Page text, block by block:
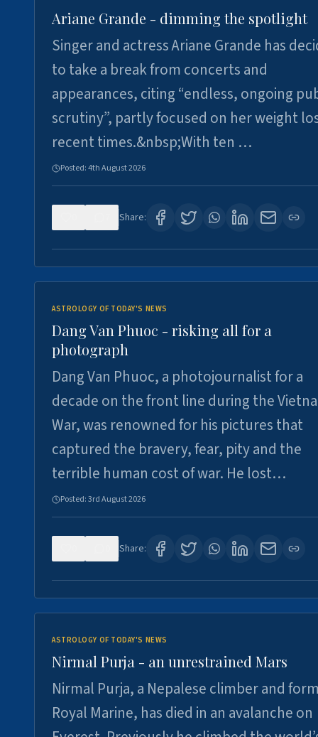
Ariane Grande - dimming the spotlight
Singer and actress Ariane Grande has
to take a break from concerts and
appearances, citing “endless, ongoing
scrutiny”, partly focused on her weight
recent times.&nbsp;With ten …
Posted:4th August 2026
Share:
ASTROLOGY OF TODAY'S NEWS
Dang Van Phuoc - risking all for a
photograph
Dang Van Phuoc, a photojournalist for a
decade on the front line during the
War, was renowned for his pictures that
captured the bravery, fear, pity and the
terrible human cost of war. He lost…
Posted:3rd August 2026
Share:
ASTROLOGY OF TODAY'S NEWS
Nirmal Purja - an unrestrained Mars
Nirmal Purja, a Nepalese climber and
Royal Marine, has died in an avalanche on